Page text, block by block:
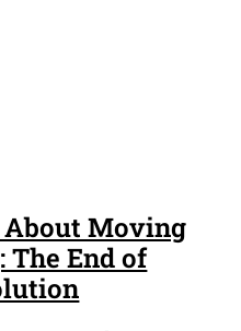
About Moving
The End of